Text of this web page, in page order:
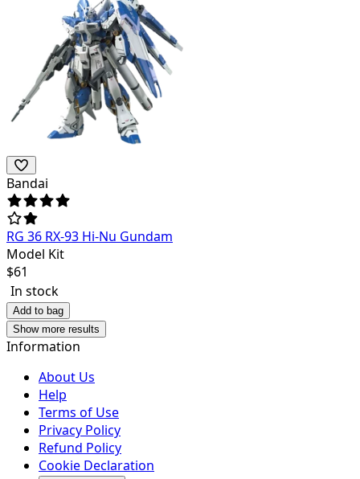
Bandai
RG 36 RX-93 Hi-Nu Gundam
Model Kit
$61
In stock
Add to bag
Show more results
Information
About Us
Help
Terms of Use
Privacy Policy
Refund Policy
Cookie Declaration